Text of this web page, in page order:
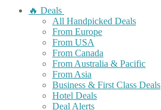
🔥 Deals
All Handpicked Deals
From Europe
From USA
From Canada
From Australia & Pacific
From Asia
Business & First Class Deals
Hotel Deals
Deal Alerts